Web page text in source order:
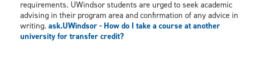
requirements. UWindsor students are urged to seek academic
advising in their program area and confirmation of any advice in
writing. ask.UWindsor - How do I take a course at another
university for transfer credit?